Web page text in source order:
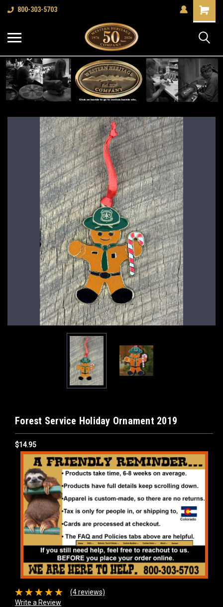
800-303-5703
Shopping
Cart
Forest Service Holiday Ornament 2019
$14.95
(4 reviews)
Write a Review